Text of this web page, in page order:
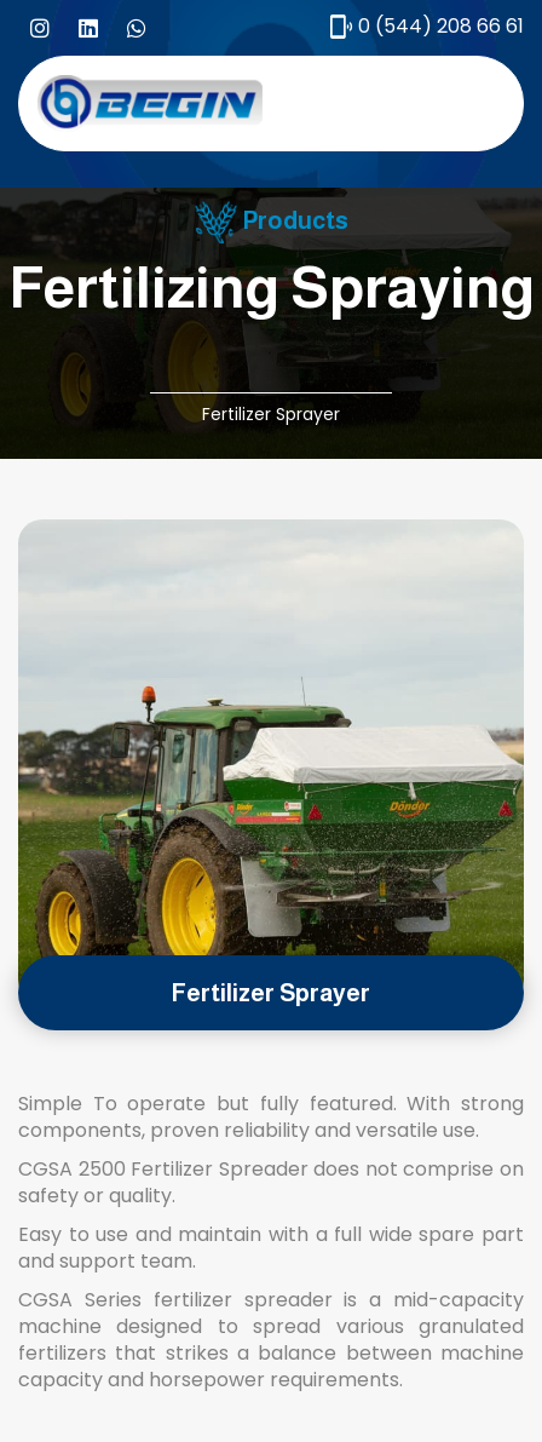
0 (544) 208 66 61
Products
Fertilizing Spraying
Fertilizer Sprayer
Fertilizer Sprayer
Simple To operate but fully featured. With strong
components, proven reliability and versatile use.
CGSA 2500 Fertilizer Spreader does not comprise on
safety or quality.
Easy to use and maintain with a full wide spare part
and support team.
CGSA Series fertilizer spreader is a mid-capacity
machine designed to spread various granulated
fertilizers that strikes a balance between machine
capacity and horsepower requirements.